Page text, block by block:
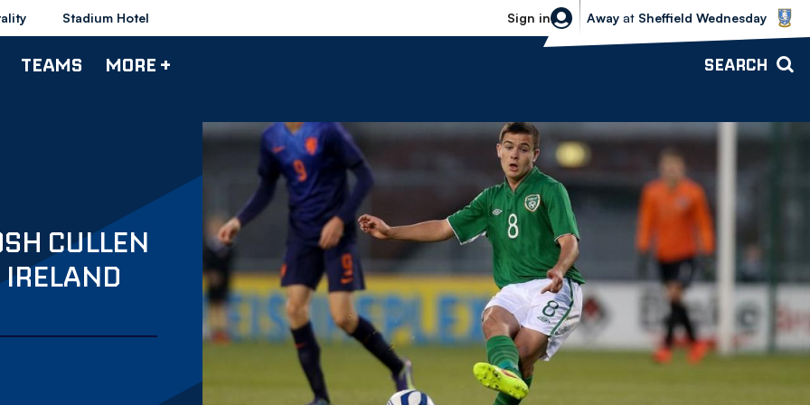
Stadium Hotel Sign in
Sheffield Wednesday vs Bolton
Away at Sheffield Wednesday
TEAMS MORE + SEARCH
CULLEN